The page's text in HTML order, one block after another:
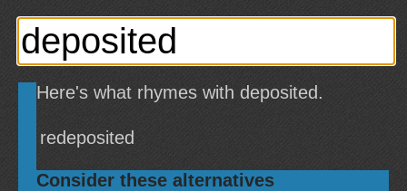
Here's what rhymes with deposited.
redeposited
Consider these alternatives